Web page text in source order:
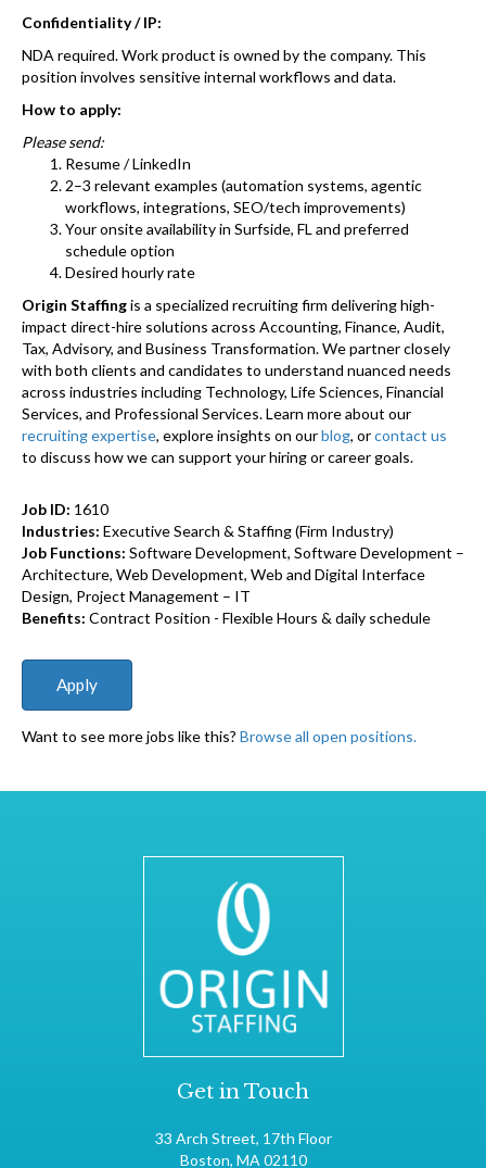
Confidentiality / IP:
NDA required. Work product is owned by the company. This
position involves sensitive internal workflows and data.
How to apply:
Please send:
Resume / LinkedIn
2–3 relevant examples (automation systems, agentic
workflows, integrations, SEO/tech improvements)
Your onsite availability in Surfside, FL and preferred
schedule option
Desired hourly rate
Origin Staffingis a specialized recruiting firm delivering high-
impact direct-hire solutions across Accounting, Finance, Audit,
Tax, Advisory, and Business Transformation. We partner closely
with both clients and candidates to understand nuanced needs
across industries including Technology, Life Sciences, Financial
Services, and Professional Services. Learn more about our
recruiting expertise, explore insights on ourblog, orcontact us
to discuss how we can support your hiring or career goals.
Job ID: 1610
Industries: Executive Search & Staffing (Firm Industry)
Job Functions: Software Development, Software Development –
Architecture, Web Development, Web and Digital Interface
Design, Project Management – IT
Benefits: Contract Position - Flexible Hours & daily schedule
Want to see more jobs like this? Browse all open positions.
Get in Touch
33 Arch Street, 17th Floor
Boston, MA 02110